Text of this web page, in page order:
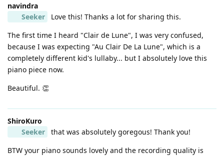
navindra
Seeker
Love this! Thanks a lot for sharing this.
The first time I heard "Clair de Lune", I was very confused,
because I was expecting "Au Clair De La Lune", which is a
completely different kid's lullaby... but I absolutely love this
piano piece now.
Beautiful. 👏
ShiroKuro
Seeker
that was absolutely goregous! Thank you!
BTW your piano sounds lovely and the recording quality is